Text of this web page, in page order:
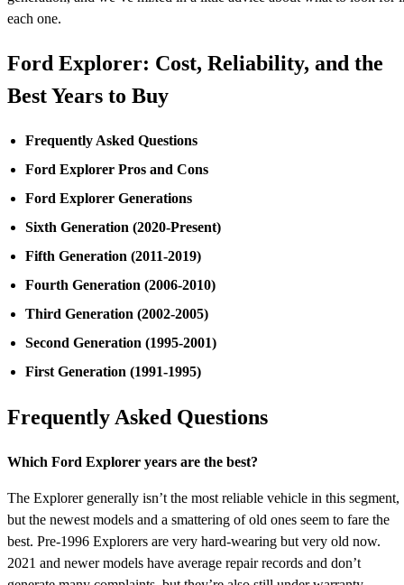
each one.
Ford Explorer: Cost, Reliability, and the
Best Years to Buy
Frequently Asked Questions
Ford Explorer Pros and Cons
Ford Explorer Generations
Sixth Generation (2020-Present)
Fifth Generation (2011-2019)
Fourth Generation (2006-2010)
Third Generation (2002-2005)
Second Generation (1995-2001)
First Generation (1991-1995)
Frequently Asked Questions
Which Ford Explorer years are the best?
The Explorer generally isn’t the most reliable vehicle in this segment,
but the newest models and a smattering of old ones seem to fare the
best. Pre-1996 Explorers are very hard-wearing but very old now.
2021 and newer models have average repair records and don’t